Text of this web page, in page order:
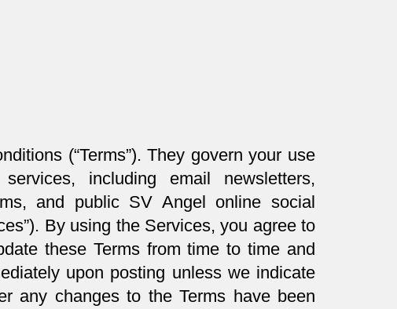
(“Terms”). They govern your use
including email newsletters,
and public SV Angel online social
By using the Services, you agree to
these Terms from time to time and
upon posting unless we indicate
any changes to the Terms have been